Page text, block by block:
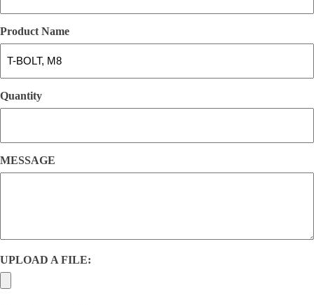
Product Name
Quantity
MESSAGE
UPLOAD A FILE: